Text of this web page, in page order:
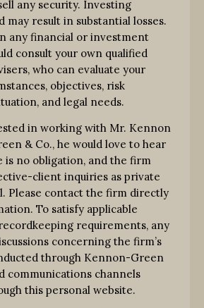
any security. Investing
may result in substantial losses.
any financial or investment
consult your own qualified
who can evaluate your
objectives, risk
and legal needs.
in working with Mr. Kennon
& Co., he would love to hear
is no obligation, and the firm
client inquiries as private
Please contact the firm directly
To satisfy applicable
requirements, any
concerning the firm’s
through Kennon-Green
communications channels
this personal website.